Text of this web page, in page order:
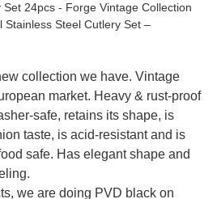
24pcs - Forge Vintage Collection
Stainless Steel Cutlery Set –
collection we have. Vintage
market. Heavy & rust-proof
safe, retains its shape, is
taste, is acid-resistant and is
safe. Has elegant shape and
we are doing PVD black on